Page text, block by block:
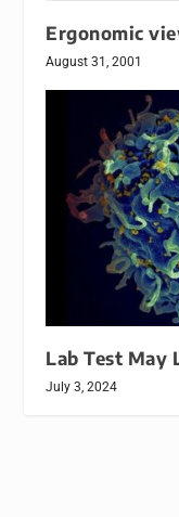
Ergonomic
August 31, 2001
Lab Test May
July 3, 2024